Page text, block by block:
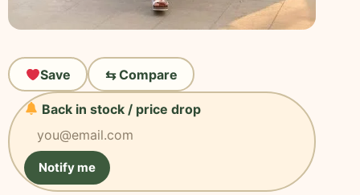
Save ⇆ Compare
Back in stock / price drop
Notify me